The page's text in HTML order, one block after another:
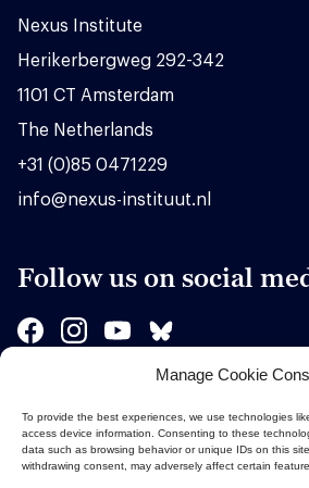
Manage Cookie
To provide the best experiences, we use technologies
access device information. Consenting to these
data such as browsing behavior or unique IDs on this
withdrawing consent, may adversely affect certain
Nexus Institute
Herikerbergweg 292-342
1101 CT Amsterdam
The Netherlands
+31 (0)85 0471229
info@nexus-instituut.nl
Follow us on social